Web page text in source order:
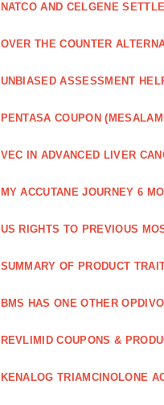
NATCO AND CELGENE
OVER THE COUNTER
UNBIASED ASSESSMENT
PENTASA COUPON
VEC IN ADVANCED LIVER
MY ACCUTANE JOURNEY 6
US RIGHTS TO PREVIOUS
SUMMARY OF PRODUCT
BMS HAS ONE OTHER
REVLIMID COUPONS &
KENALOG TRIAMCINOLONE